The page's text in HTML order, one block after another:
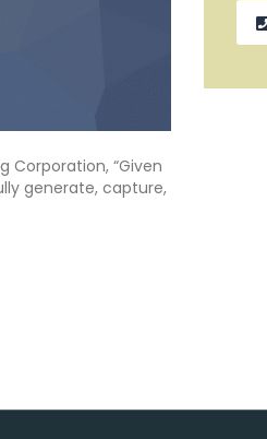
Corporation, “Given
generate, capture,